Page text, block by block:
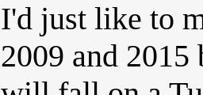
I'd just like to
2009 and